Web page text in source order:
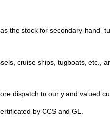
the stock for secondary-hand
cruise ships, tugboats, etc.,
dispatch to our y and valued
by CCS and GL.